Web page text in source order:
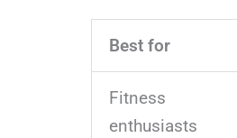
Best for
Fitness
enthusiasts